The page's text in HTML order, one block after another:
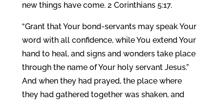
new things have come. 2 Corinthians 5:17.
“Grant that Your bond-servants may speak Your
word with all confidence, while You extend Your
hand to heal, and signs and wonders take place
through the name of Your holy servant Jesus.”
And when they had prayed, the place where
they had gathered together was shaken, and